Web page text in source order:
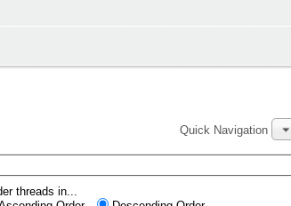
Quick Navigation
threads in...